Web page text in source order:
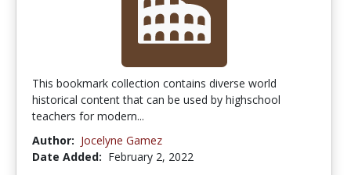
This bookmark collection contains diverse world
historical content that can be used by highschool
teachers for modern...
Author: Jocelyne Gamez
Date Added: February 2, 2022